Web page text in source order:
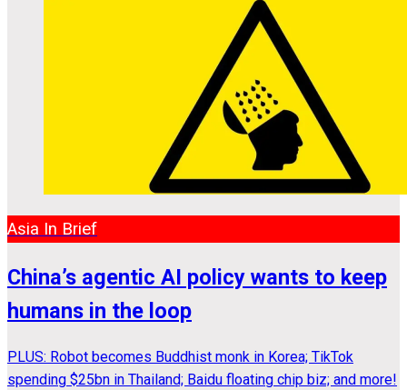
Asia In Brief
China’s agentic AI policy wants to keep
humans in the loop
PLUS: Robot becomes Buddhist monk in Korea; TikTok
spending $25bn in Thailand; Baidu floating chip biz; and more!